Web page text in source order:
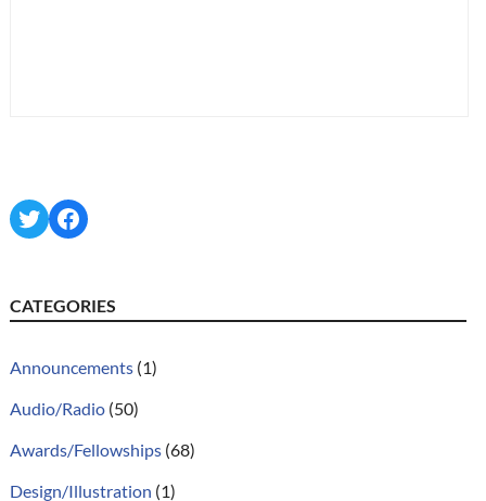
TwitterFacebook
CATEGORIES
Announcements(1)
Audio/Radio(50)
Awards/Fellowships(68)
Design/Illustration (1)